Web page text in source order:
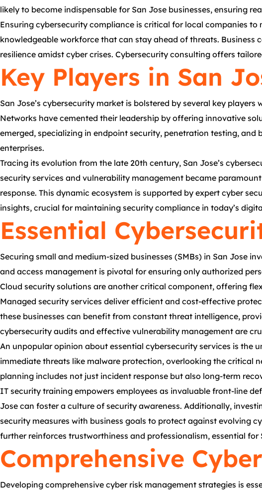
likely to become indispensable for San Jose businesses, ensuring
Ensuring cybersecurity compliance is critical for local companies
knowledgeable workforce that can stay ahead of threats.
resilience amidst cyber crises. Cybersecurity consulting offers
Key Players in San
San Jose’s cybersecurity market is bolstered by several key
Networks have cemented their leadership by offering innovative
emerged, specializing in endpoint security, penetration testing,
enterprises.
Tracing its evolution from the late 20th century, San Jose’s
security services and vulnerability management became
response. This dynamic ecosystem is supported by expert cyber
insights, crucial for maintaining security compliance in today’s
Essential
Securing small and medium-sized businesses (SMBs) in San Jose
and access management is pivotal for ensuring only authorized
Cloud security solutions are another critical component, offering
Managed security services deliver efficient and cost-effective
these businesses can benefit from constant threat intelligence,
cybersecurity audits and effective vulnerability management are
An unpopular opinion about essential cybersecurity services is the
immediate threats like malware protection, overlooking the critical
planning includes not just incident response but also long-term
IT security training empowers employees as invaluable front-line
Jose can foster a culture of security awareness. Additionally,
security measures with business goals to protect against evolving
further reinforces trustworthiness and professionalism, essential
Comprehensive
Developing comprehensive cyber risk management strategies is